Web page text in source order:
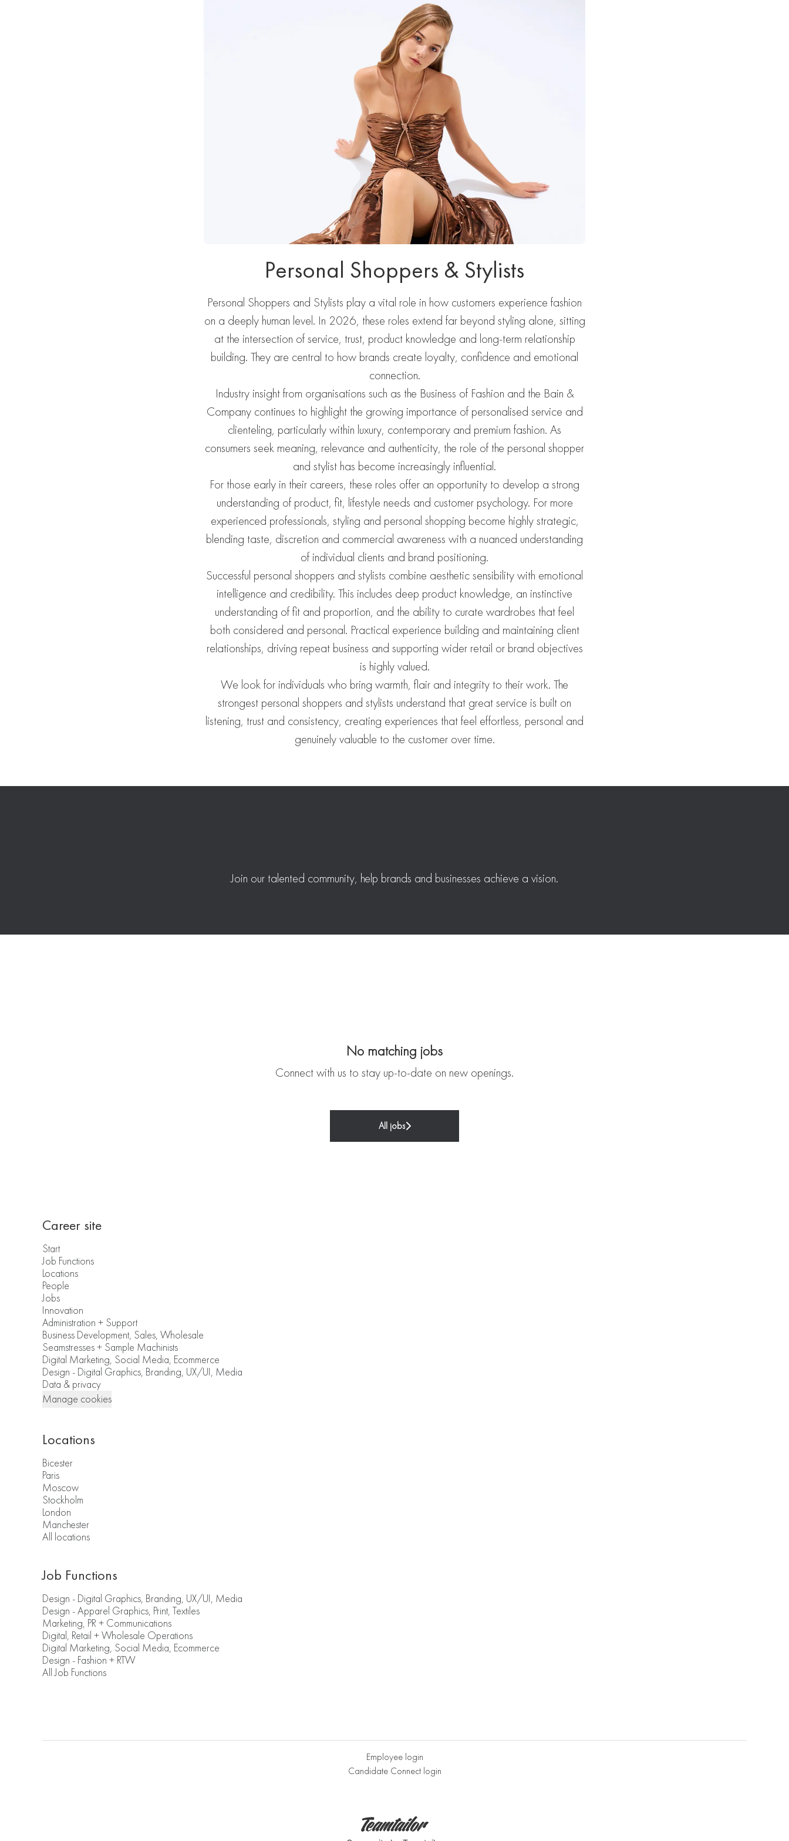
Personal Shoppers & Stylists
Personal Shoppers and Stylists play a vital role in how customers experience fashion
on a deeply human level. In 2026, these roles extend far beyond styling alone, sitting
at the intersection of service, trust, product knowledge and long-term relationship
building. They are central to how brands create loyalty, confidence and emotional
connection.
Industry insight from organisations such as the Business of Fashion and the Bain &
Company continues to highlight the growing importance of personalised service and
clienteling, particularly within luxury, contemporary and premium fashion. As
consumers seek meaning, relevance and authenticity, the role of the personal shopper
and stylist has become increasingly influential.
For those early in their careers, these roles offer an opportunity to develop a strong
understanding of product, fit, lifestyle needs and customer psychology. For more
experienced professionals, styling and personal shopping become highly strategic,
blending taste, discretion and commercial awareness with a nuanced understanding
of individual clients and brand positioning.
Successful personal shoppers and stylists combine aesthetic sensibility with emotional
intelligence and credibility. This includes deep product knowledge, an instinctive
understanding of fit and proportion, and the ability to curate wardrobes that feel
both considered and personal. Practical experience building and maintaining client
relationships, driving repeat business and supporting wider retail or brand objectives
is highly valued.
We look for individuals who bring warmth, flair and integrity to their work. The
strongest personal shoppers and stylists understand that great service is built on
listening, trust and consistency, creating experiences that feel effortless, personal and
genuinely valuable to the customer over time.
Join our talented community, help brands and businesses achieve a vision.
No matching jobs
Connect with us to stay up-to-date on new openings.
All jobs
Career site
Start
Job Functions
Locations
People
Jobs
Innovation
Administration + Support
Business Development, Sales, Wholesale
Seamstresses + Sample Machinists
Digital Marketing, Social Media, Ecommerce
Design - Digital Graphics, Branding, UX/UI, Media
Data & privacy
Manage cookies
Locations
Bicester
Paris
Moscow
Stockholm
London
Manchester
All locations
Job Functions
Design - Digital Graphics, Branding, UX/UI, Media
Design - Apparel Graphics, Print, Textiles
Marketing, PR + Communications
Digital, Retail + Wholesale Operations
Digital Marketing, Social Media, Ecommerce
Design - Fashion + RTW
All Job Functions
Employee login
Candidate Connect login